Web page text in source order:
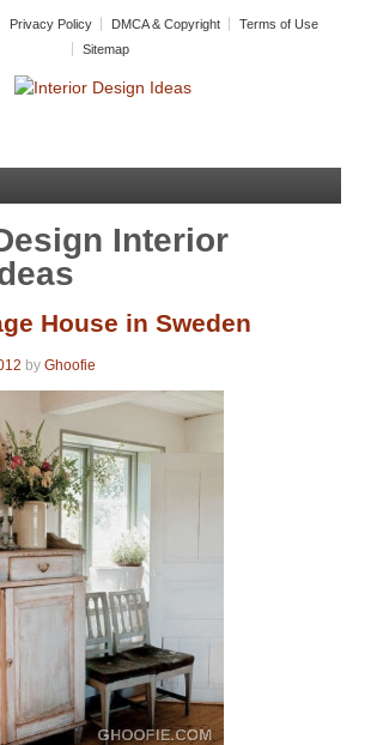
Privacy Policy DMCA & Copyright
Terms of Use
Sitemap
Interior
House in Sweden
by Ghoofie